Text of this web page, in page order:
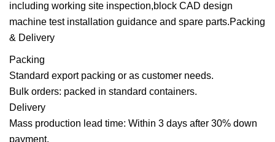
including working site inspection,block CAD design
machine test installation guidance and spare parts.Packing
& Delivery
Packing
Standard export packing or as customer needs.
Bulk orders: packed in standard containers.
Delivery
Mass production lead time: Within 3 days after 30% down
payment.